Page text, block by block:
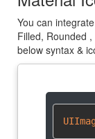
You can
Filled, Rounded
below syntax &